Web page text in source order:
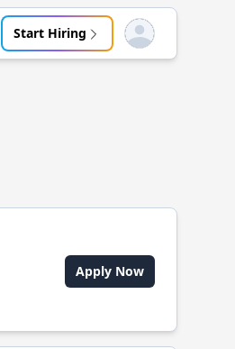
Start Hiring Open user menu
Apply Now